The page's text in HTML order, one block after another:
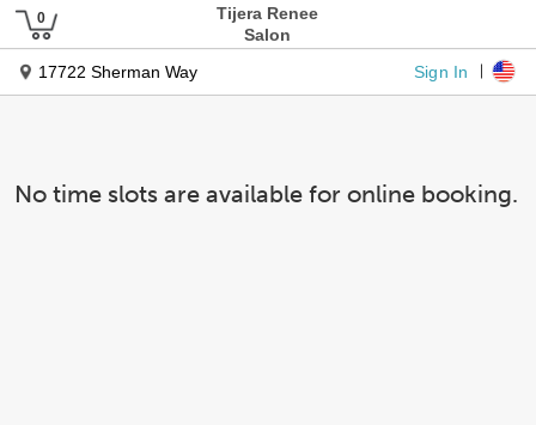
Tijera Renee
Salon
17722 Sherman Way
Sign In
No time slots are available for online booking.